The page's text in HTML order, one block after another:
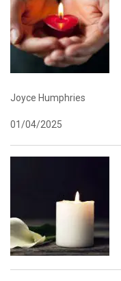
Joyce Humphries
01/04/2025